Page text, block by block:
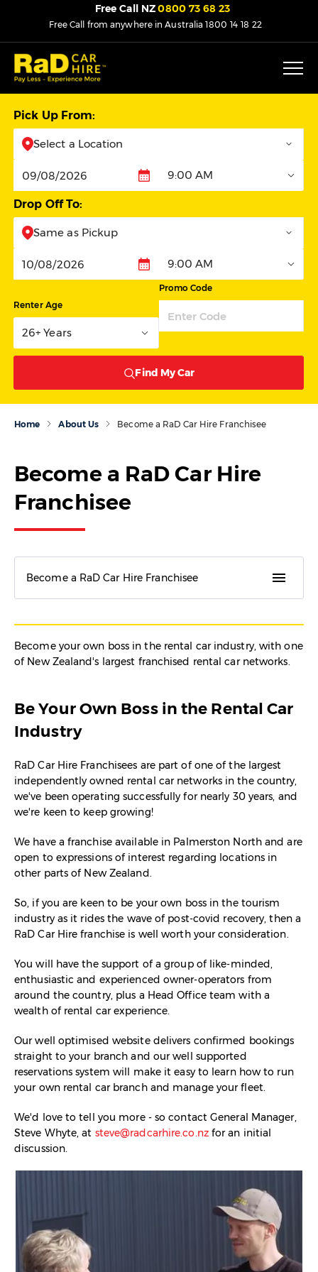
Free Call from anywhere in Australia1800 14 18 22
Free Call NZ0800 73 68 23
Pick Up From:
Select a Location
Pickup 9:00 AM
Drop Off To:
Same as Pickup
Dropoff 9:00 AM
Renter Age
26+ Years
Promo Code
Find My Car
Home About Us Become a RaD Car Hire Franchisee
Become a RaD Car Hire
Franchisee
Become a RaD Car Hire Franchisee menu
Become your own boss in the rental car industry, with one
of New Zealand's largest franchised rental car networks.
Be Your Own Boss in the Rental Car
Industry
RaD Car Hire Franchisees are part of one of the largest
independently owned rental car networks in the country,
we've been operating successfully for nearly 30 years, and
we're keen to keep growing!
We have a franchise available in Palmerston North and are
open to expressions of interest regarding locations in
other parts of New Zealand.
So, if you are keen to be your own boss in the tourism
industry as it rides the wave of post-covid recovery, then a
RaD Car Hire franchise is well worth your consideration.
You will have the support of a group of like-minded,
enthusiastic and experienced owner-operators from
around the country, plus a Head Office team with a
wealth of rental car experience.
Our well optimised website delivers confirmed bookings
straight to your branch and our well supported
reservations system will make it easy to learn how to run
your own rental car branch and manage your fleet.
We'd love to tell you more - so contact General Manager,
Steve Whyte, at steve@radcarhire.co.nzfor an initial
discussion.